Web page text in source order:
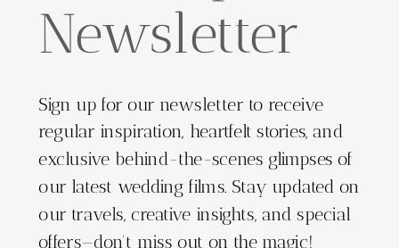
Newsletter
Sign up for our newsletter to receive
regular inspiration, heartfelt stories, and
exclusive behind-the-scenes glimpses of
our latest wedding films. Stay updated on
our travels, creative insights, and special
offers—don't miss out on the magic!